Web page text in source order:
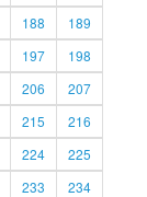
188
189
197
198
206
207
215
216
224
225
233
234